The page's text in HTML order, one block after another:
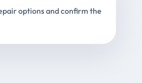
options and confirm the